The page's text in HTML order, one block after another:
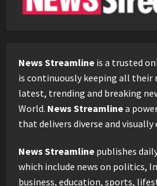
News Streamline is a trusted
is continuously keeping all their
latest, trending and breaking
World. News Streamlinea
that delivers diverse and
News Streamline publishes
which include news on politics,
business, education, sports,